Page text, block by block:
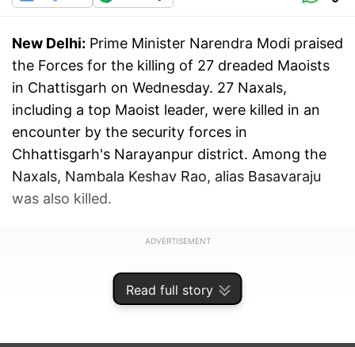
Read full story
New Delhi: Prime Minister Narendra Modi praised
the Forces for the killing of 27 dreaded Maoists
in Chattisgarh on Wednesday. 27 Naxals,
including a top Maoist leader, were killed in an
encounter by the security forces in
Chhattisgarh's Narayanpur district. Among the
Naxals, Nambala Keshav Rao, alias Basavaraju
was also killed.
ADVERTISEMENT